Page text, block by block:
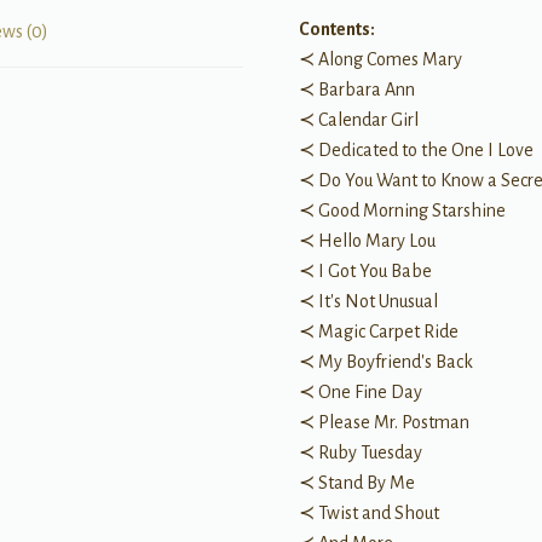
(0)
Contents:
≺ Along Comes Mary
≺ Barbara Ann
≺ Calendar Girl
≺ Dedicated to the One I Love
≺ Do You Want to Know a
≺ Good Morning Starshine
≺ Hello Mary Lou
≺ I Got You Babe
≺ It's Not Unusual
≺ Magic Carpet Ride
≺ My Boyfriend's Back
≺ One Fine Day
≺ Please Mr. Postman
≺ Ruby Tuesday
≺ Stand By Me
≺ Twist and Shout